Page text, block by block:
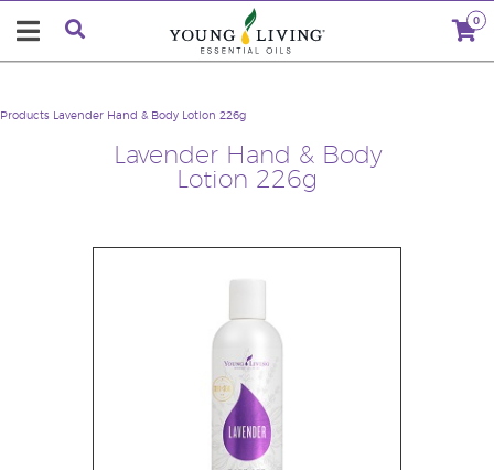
0
Lavender Hand & Body
Lotion 226g
Products Lavender Hand & Body Lotion 226g